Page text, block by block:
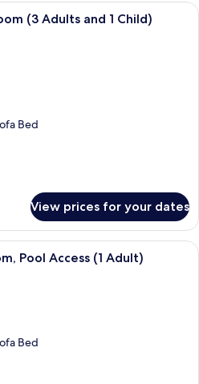
(3 Adults and 1 Child)
Bed
View prices for your dates
Pool Access (1 Adult)
Bed